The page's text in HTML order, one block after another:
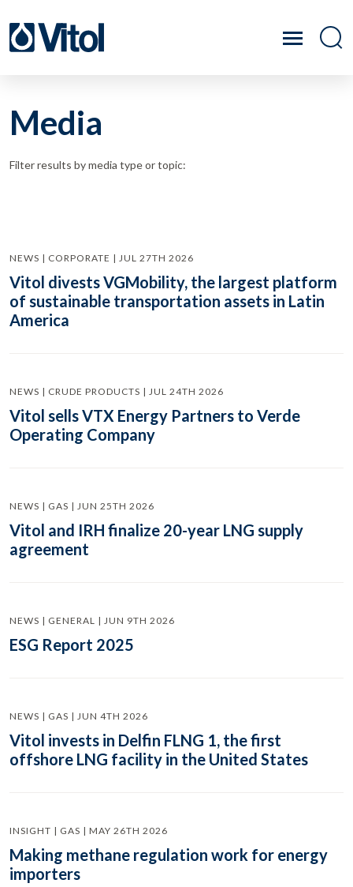
Media
Filter results by media type or topic:
NEWS | CORPORATE | JUL 27TH 2026
Vitol divests VGMobility, the largest platform
of sustainable transportation assets in Latin
America
NEWS | CRUDE PRODUCTS | JUL 24TH 2026
Vitol sells VTX Energy Partners to Verde
Operating Company
NEWS | GAS | JUN 25TH 2026
Vitol and IRH finalize 20-year LNG supply
agreement
NEWS | GENERAL | JUN 9TH 2026
ESG Report 2025
NEWS | GAS | JUN 4TH 2026
Vitol invests in Delfin FLNG 1, the first
offshore LNG facility in the United States
INSIGHT | GAS | MAY 26TH 2026
Making methane regulation work for energy
importers